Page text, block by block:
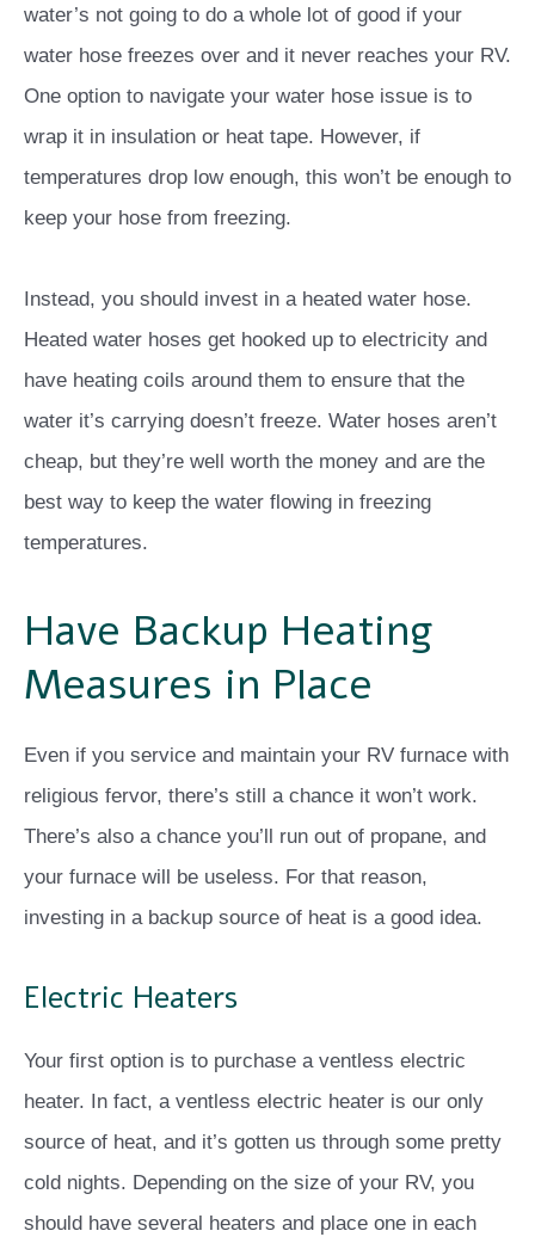
water’s not going to do a whole lot of good if your
water hose freezes over and it never reaches your RV.
One option to navigate your water hose issue is to
wrap it in insulation or heat tape. However, if
temperatures drop low enough, this won’t be enough to
keep your hose from freezing.
Instead, you should invest in a heated water hose.
Heated water hoses get hooked up to electricity and
have heating coils around them to ensure that the
water it’s carrying doesn’t freeze. Water hoses aren’t
cheap, but they’re well worth the money and are the
best way to keep the water flowing in freezing
temperatures.
Have Backup Heating
Measures in Place
Even if you service and maintain your RV furnace with
religious fervor, there’s still a chance it won’t work.
There’s also a chance you’ll run out of propane, and
your furnace will be useless. For that reason,
investing in a backup source of heat is a good idea.
Electric Heaters
Your first option is to purchase a ventless electric
heater. In fact, a ventless electric heater is our only
source of heat, and it’s gotten us through some pretty
cold nights. Depending on the size of your RV, you
should have several heaters and place one in each